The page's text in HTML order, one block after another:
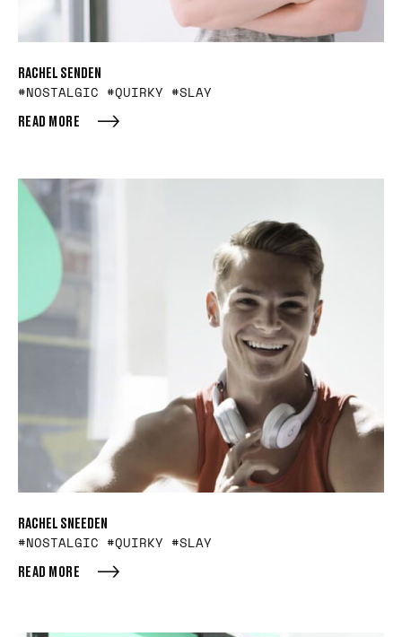
RACHEL SENDEN
#NOSTALGIC #QUIRKY #SLAY
READ MORE
RACHEL SNEEDEN
#NOSTALGIC #QUIRKY #SLAY
READ MORE